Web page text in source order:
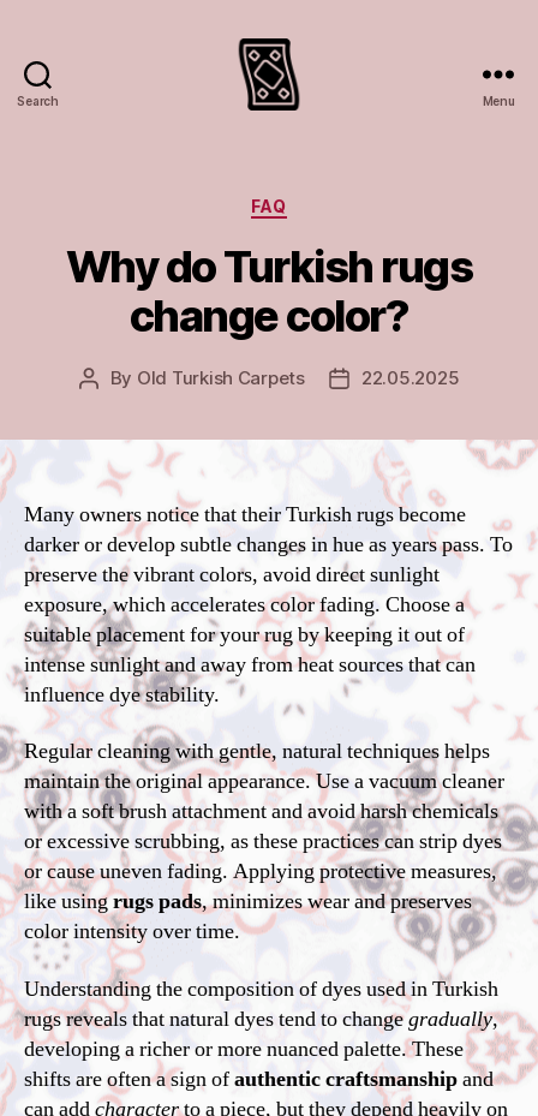
Search
carpets
Menu
Categories
FAQ
Why do Turkish rugs
change color?
Post
By Old Turkish Carpets
Post22.05.2025
Many owners notice that their Turkish rugs become
darker or develop subtle changes in hue as years pass. To
preserve the vibrant colors, avoid direct sunlight
exposure, which accelerates color fading. Choose a
suitable placement for your rug by keeping it out of
intense sunlight and away from heat sources that can
influence dye stability.
Regular cleaning with gentle, natural techniques helps
maintain the original appearance. Use a vacuum cleaner
with a soft brush attachment and avoid harsh chemicals
or excessive scrubbing, as these practices can strip dyes
or cause uneven fading. Applying protective measures,
like usingrugs pads, minimizes wear and preserves
color intensity over time.
Understanding the composition of dyes used in Turkish
rugs reveals that natural dyes tend to changegradually,
developing a richer or more nuanced palette. These
shifts are often a sign ofauthentic craftsmanshipand
can addcharacterto a piece, but they depend heavily on